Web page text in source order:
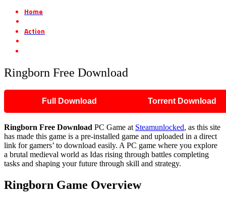
Home
Action
Ringborn Free Download
Full Download Torrent Download
Ringborn Free Download PC Game at Steamunlocked, as this site
has made this game is a pre-installed game and uploaded in a direct
link for gamers’ to download easily. A PC game where you explore
a brutal medieval world as Idas rising through battles completing
tasks and shaping your future through skill and strategy.
Ringborn Game Overview